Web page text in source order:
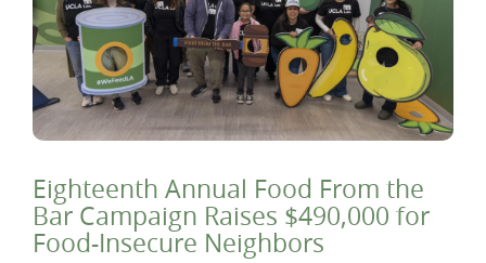
Eighteenth Annual Food From the
Bar Campaign Raises $490,000 for
Food-Insecure Neighbors